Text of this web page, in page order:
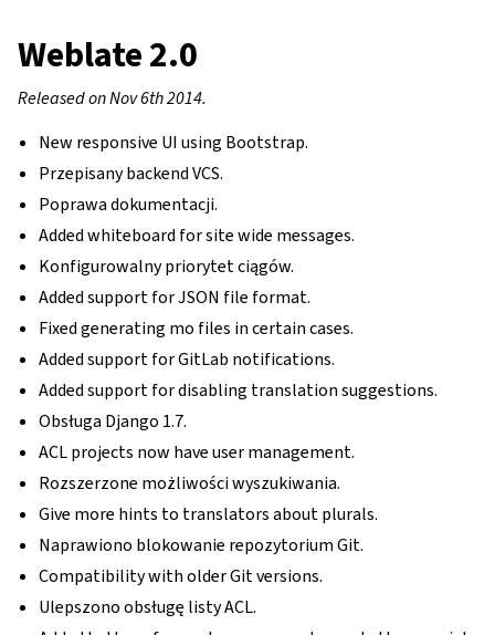
Weblate 2.0
Released on Nov 6th 2014.
New responsive UI using Bootstrap.
Przepisany backend VCS.
Poprawa dokumentacji.
Added whiteboard for site wide messages.
Konfigurowalny priorytet ciągów.
Added support for JSON file format.
Fixed generating mo files in certain cases.
Added support for GitLab notifications.
Added support for disabling translation suggestions.
Obsługa Django 1.7.
ACL projects now have user management.
Rozszerzone możliwości wyszukiwania.
Give more hints to translators about plurals.
Naprawiono blokowanie repozytorium Git.
Compatibility with older Git versions.
Ulepszono obsługę listy ACL.